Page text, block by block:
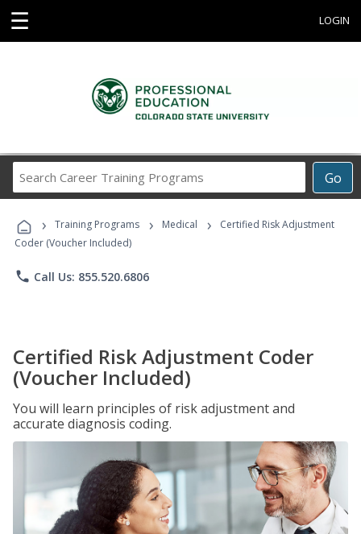
☰ LOGIN
Go
Career
Programs
› Training Programs › Medical ›
Certified Risk Adjustment
Coder (Voucher Included)
phone Call Us: 855.520.6806
Certified Risk Adjustment Coder
(Voucher Included)
You will learn principles of risk adjustment and
accurate diagnosis coding.